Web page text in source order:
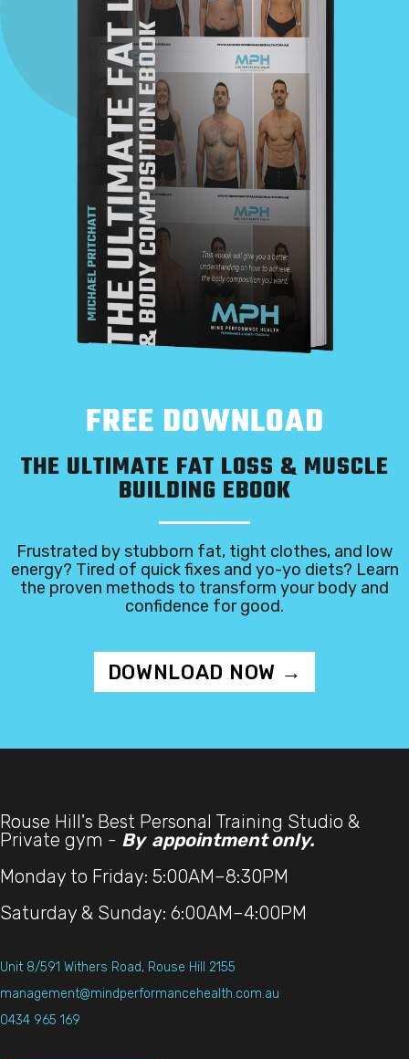
FREE DOWNLOAD
THE ULTIMATE FAT LOSS & MUSCLE
BUILDING EBOOK
Frustrated by stubborn fat, tight clothes, and low
energy? Tired of quick fixes and yo-yo diets? Learn
the proven methods to transform your body and
confidence for good.
DOWNLOAD NOW →
Rouse Hill's Best Personal Training Studio &
Private gym - By appointment only.
Monday to Friday: 5:00AM–8:30PM
Saturday & Sunday: 6:00AM–4:00PM
Unit 8/591 Withers Road, Rouse Hill 2155
management@mindperformancehealth.com.au
0434 965 169